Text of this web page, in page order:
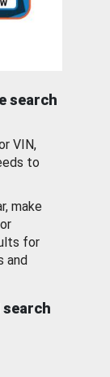
search
VIN,
to
make
for
and
search